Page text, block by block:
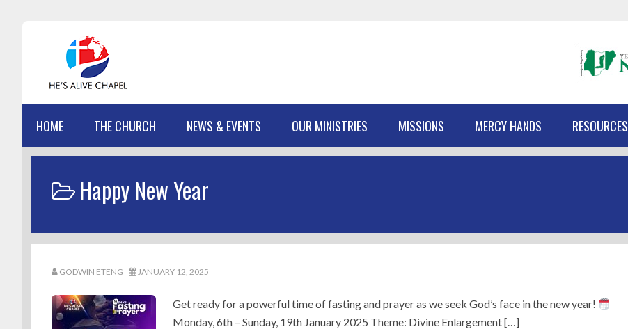
HOME THE CHURCH NEWS & EVENTS OUR MINISTRIES MISSIONS MERCY HANDS RESOURCES
Happy New Year
GODWIN ETENG JANUARY 12, 2025
Get ready for a powerful time of fasting and prayer as we seek God’s face in the new year!
Monday, 6th – Sunday, 19th January 2025 Theme: Divine Enlargement […]